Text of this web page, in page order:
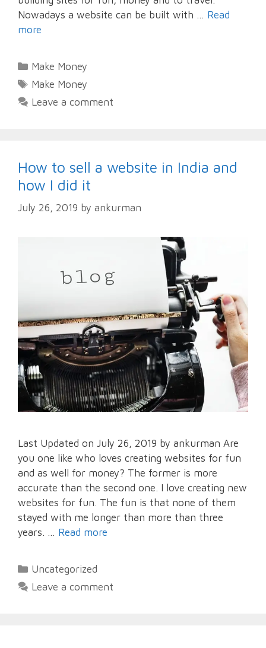
Nowadays a website can be built with … Read
more
Categories
Make Money
Tags
Make Money
Leave a comment
How to sell a website in India and
how I did it
July 26, 2019 by ankurman
Last Updated on July 26, 2019 by ankurman Are
you one like who loves creating websites for fun
and as well for money? The former is more
accurate than the second one. I love creating new
websites for fun. The fun is that none of them
stayed with me longer than more than three
years. … Read more
Categories
Uncategorized
Leave a comment